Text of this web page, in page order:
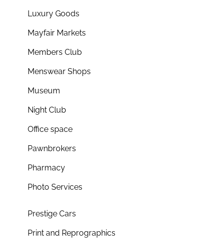
Luxury Goods
Mayfair Markets
Members Club
Menswear Shops
Museum
Night Club
Office space
Pawnbrokers
Pharmacy
Photo Services
Prestige Cars
Print and Reprographics